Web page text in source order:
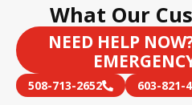
What Our
NEED HELP
508-713-2652 603-821-